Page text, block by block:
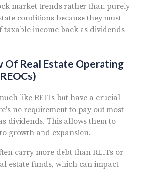
market trends rather than purely
conditions because they must
taxable income back as dividends
Of Real Estate Operating
like REITs but have a crucial
no requirement to pay out most
dividends. This allows them to
growth and expansion.
carry more debt than REITs or
estate funds, which can impact